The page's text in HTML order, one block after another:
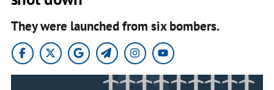
They were launched from six bombers.